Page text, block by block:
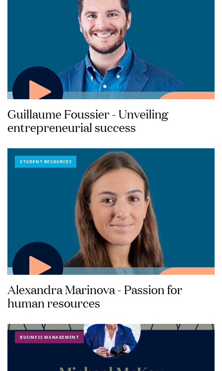
Guillaume Foussier - Unveiling
entrepreneurial success
STUDENT RESOURCES
Alexandra Marinova - Passion for
human resources
BUSINESS MANAGEMENT